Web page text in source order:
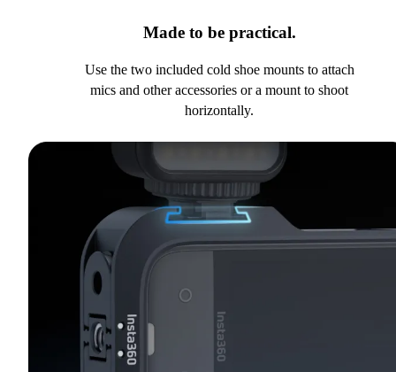
Made to be practical.
Use the two included cold shoe mounts to attach
mics and other accessories or a mount to shoot
horizontally.